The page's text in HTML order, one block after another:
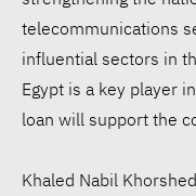
telecommunications
influential sectors in
Egypt is a key player
loan will support the
Khaled Nabil